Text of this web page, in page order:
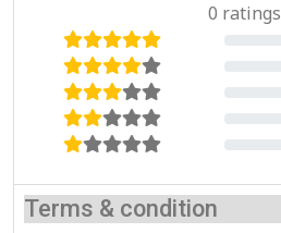
0 ratings
Terms & condition